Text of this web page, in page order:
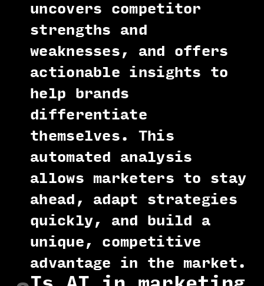
uncovers competitor
strengths and
weaknesses, and offers
actionable insights to
help brands
differentiate
themselves. This
automated analysis
allows marketers to stay
ahead, adapt strategies
quickly, and build a
unique, competitive
advantage in the market.